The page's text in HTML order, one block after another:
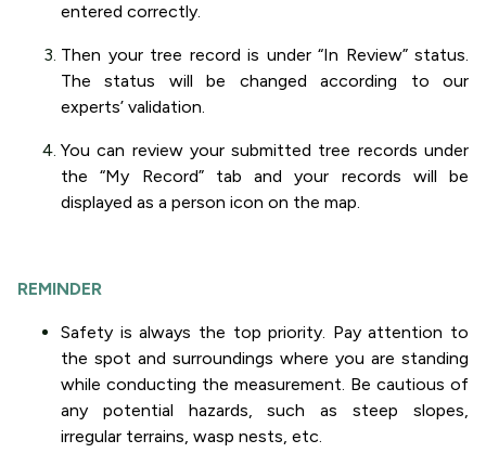
entered correctly.
Then your tree record is under “In Review” status.
The status will be changed according to our
experts’ validation.
You can review your submitted tree records under
the “My Record” tab and your records will be
displayed as a person icon on the map.
REMINDER
Safety is always the top priority. Pay attention to
the spot and surroundings where you are standing
while conducting the measurement. Be cautious of
any potential hazards, such as steep slopes,
irregular terrains, wasp nests, etc.